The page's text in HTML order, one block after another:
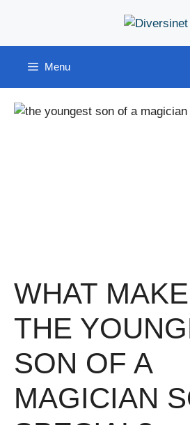
content
Menu
WHAT
THE
SON OF A
MAGICIAN